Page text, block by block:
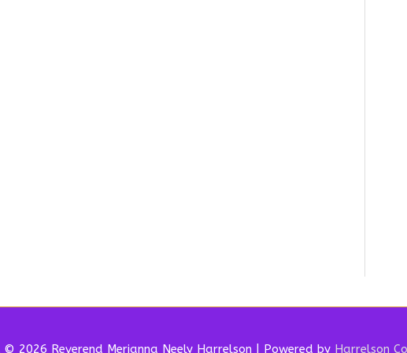
© 2026 Reverend Merianna Neely Harrelson | Powered by Harrelson Co